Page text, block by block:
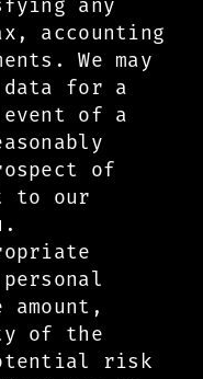
any
accounting
We may
for a
of a
of
to our
of the
risk